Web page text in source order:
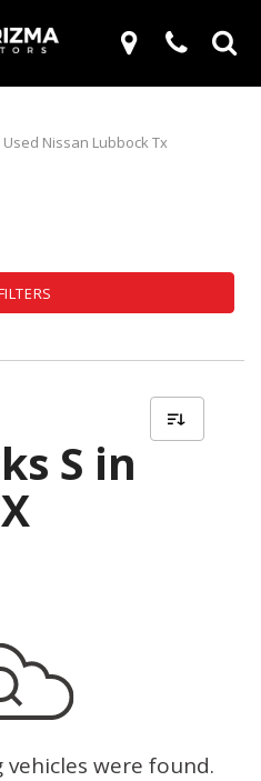
Used Nissan Lubbock Tx
S in
were found.